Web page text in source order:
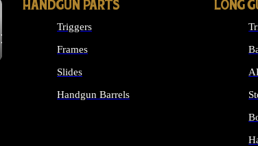
HANDGUN PARTS
Triggers
Frames
Slides
Handgun Barrels
LONG